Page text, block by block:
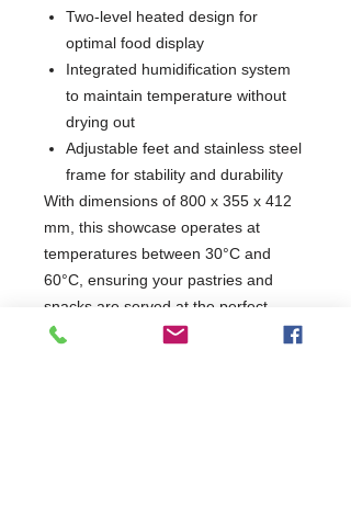
Two-level heated design for
optimal food display
Integrated humidification system
to maintain temperature without
drying out
Adjustable feet and stainless steel
frame for stability and durability
With dimensions of 800 x 355 x 412
mm, this showcase operates at
temperatures between 30°C and
60°C, ensuring your pastries and
snacks are served at the perfect
warmth. Enhance your service with a